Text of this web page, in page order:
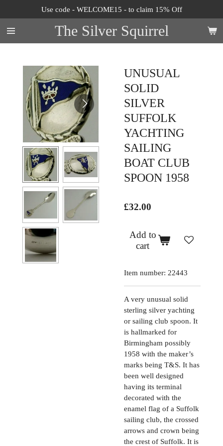
to
main
content
The Silver Squirrel
Use code - WELCOME15 - to claim 15% Off
UNUSUAL
SOLID
SILVER
SUFFOLK
YACHTING
SAILING
BOAT CLUB
SPOON 1958
£32.00
Add to
cart
Item number: 22443
A very unusual solid
sterling silver yachting
or sailing club spoon. It
is hallmarked for
Birmingham possibly
1958 with the maker’s
marks being T&S. It has
been well designed
having its terminal
decorated with the
enamel flag of a Suffolk
sailing club, the crossed
arrows and crown being
the crest of Suffolk. It is